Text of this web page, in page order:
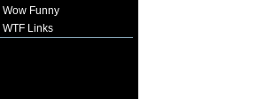
Wow Funny
WTF Links